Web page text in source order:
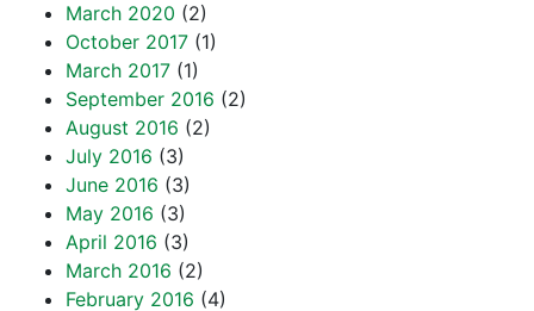
March 2020 (2)
October 2017 (1)
March 2017 (1)
September 2016 (2)
August 2016 (2)
July 2016 (3)
June 2016 (3)
May 2016 (3)
April 2016 (3)
March 2016 (2)
February 2016 (4)